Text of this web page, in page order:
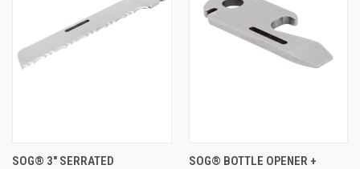
SOG® 3" SERRATED
SOG® BOTTLE OPENER +